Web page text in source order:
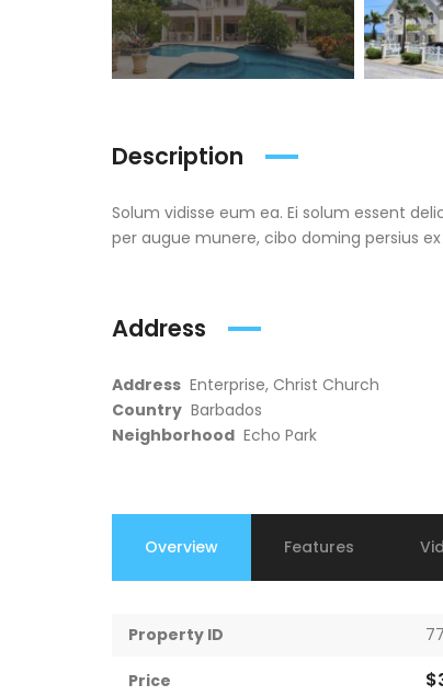
Description
Solum vidisse eum ea. Ei solum essent
per augue munere, cibo doming persius ex
Address
Address Enterprise, Christ Church
Country Barbados
Neighborhood Echo Park
Overview Features
Property ID
Price